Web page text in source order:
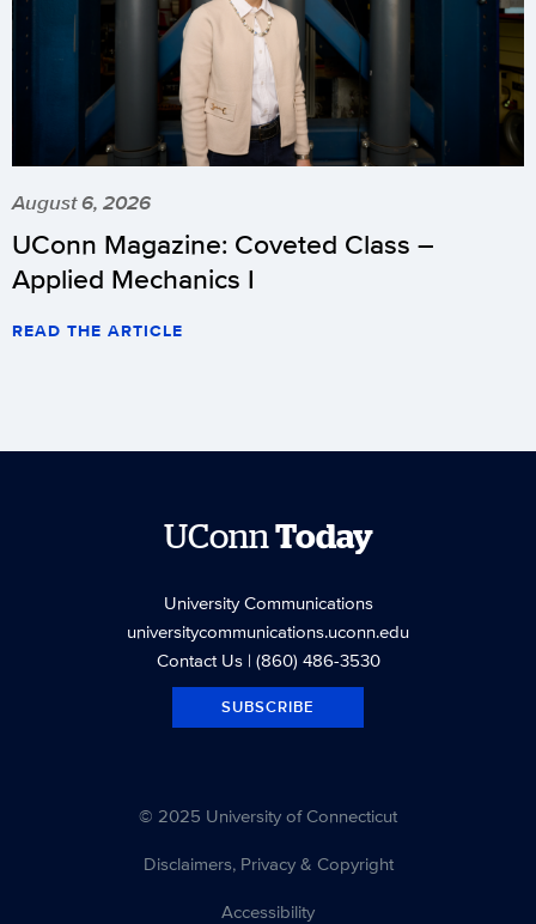
August 6, 2026
UConn Magazine: Coveted Class –
Applied Mechanics I
READ THE ARTICLE
UConnToday
University Communications
universitycommunications.uconn.edu
Contact Us| (860) 486-3530
SUBSCRIBE
© 2025 University of Connecticut
Disclaimers, Privacy & Copyright
Accessibility